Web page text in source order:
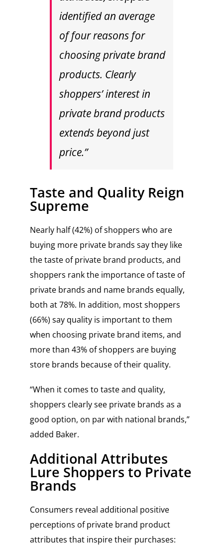
identified an average
of four reasons for
choosing private brand
products. Clearly
shoppers’ interest in
private brand products
extends beyond just
price.”
Taste and Quality Reign
Supreme
Nearly half (42%) of shoppers who are
buying more private brands say they like
the taste of private brand products, and
shoppers rank the importance of taste of
private brands and name brands equally,
both at 78%. In addition, most shoppers
(66%) say quality is important to them
when choosing private brand items, and
more than 43% of shoppers are buying
store brands because of their quality.
“When it comes to taste and quality,
shoppers clearly see private brands as a
good option, on par with national brands,”
added Baker.
Additional Attributes
Lure Shoppers to Private
Brands
Consumers reveal additional positive
perceptions of private brand product
attributes that inspire their purchases: